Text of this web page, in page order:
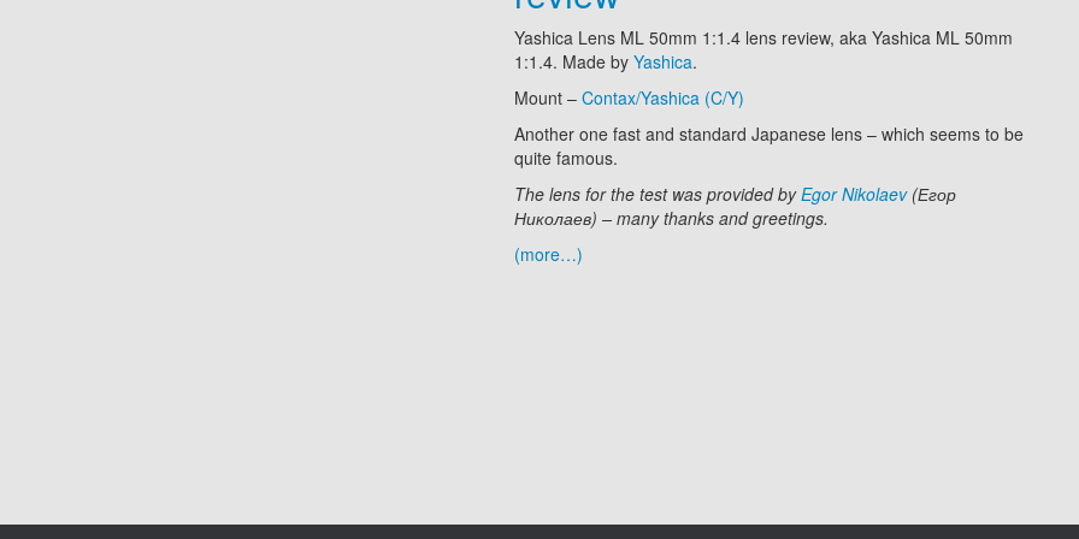
Yashica Lens ML 50mm 1:1.4 lens review, aka Yashica ML 50mm
1:1.4. Made by Yashica.
Mount – Contax/Yashica (C/Y)
Another one fast and standard Japanese lens – which seems to be
quite famous.
The lens for the test was provided byEgor Nikolaev(Егор
Николаев) – many thanks and greetings.
(more…)